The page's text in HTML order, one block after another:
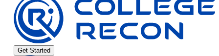
Get Started